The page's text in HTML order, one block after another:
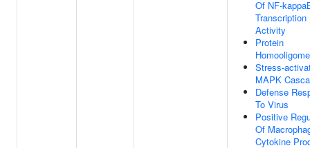
Of NF-
Transcription
Activity
Protein
Stress-
MAPK
Defense
To Virus
Positive
Of
Cytokine